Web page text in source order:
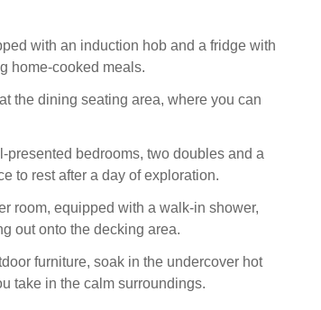
with an induction hob and a fridge with
home-cooked meals.
the dining seating area, where you can
presented bedrooms, two doubles and a
to rest after a day of exploration.
room, equipped with a walk-in shower,
out onto the decking area.
furniture, soak in the undercover hot
take in the calm surroundings.